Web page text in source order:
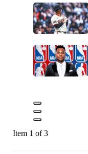
Item 1 of 3